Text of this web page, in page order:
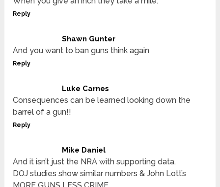
Reply
Shawn Gunter
And you want to ban guns think again
Reply
Luke Carnes
Consequences can be learned looking down the
barrel of a gun!!
Reply
Mike Daniel
And it isn’t just the NRA with supporting data.
DOJ studies show similar numbers & John Lott’s